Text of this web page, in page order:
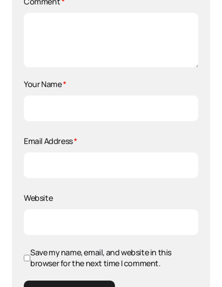
Your Name*
Email Address*
Website
Save my name, email, and website in this
browser for the next time I comment.